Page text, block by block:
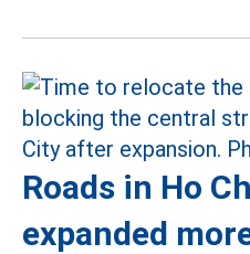
Roads in Ho
expanded